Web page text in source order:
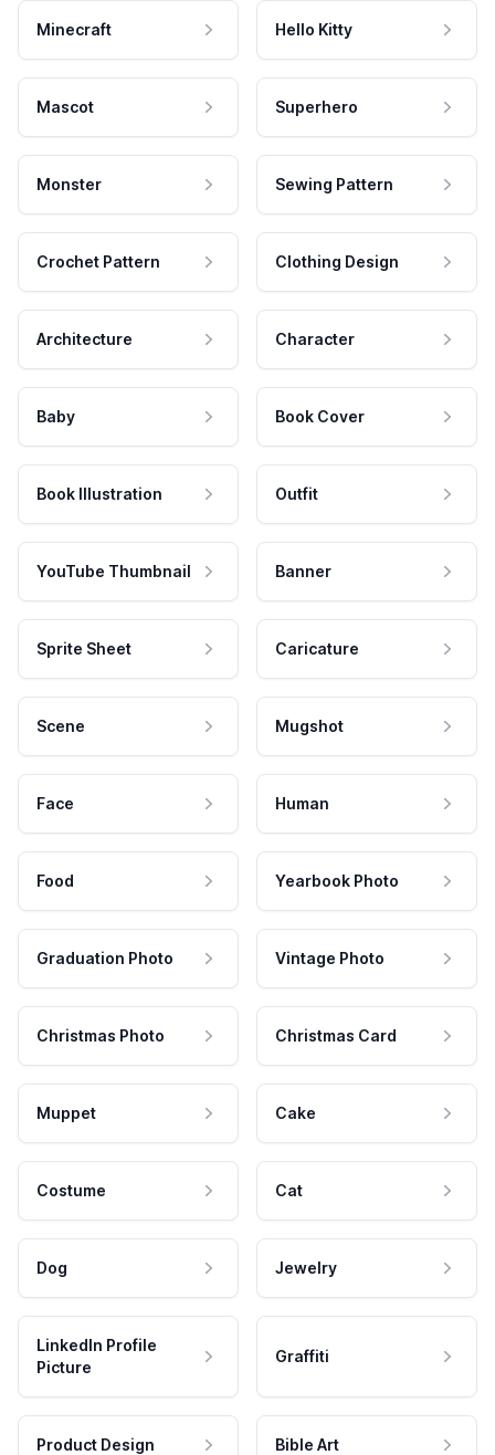
Minecraft Hello Kitty
Mascot Superhero
Monster Sewing Pattern
Crochet Pattern Clothing Design
Architecture Character
Baby Book Cover
Book Illustration Outfit
YouTube Thumbnail Banner
Sprite Sheet Caricature
Scene Mugshot
Face Human
Food Yearbook Photo
Graduation Photo Vintage Photo
Christmas Photo Christmas Card
Muppet Cake
Costume Cat
Dog Jewelry
LinkedIn Profile
Picture
Graffiti
Product Design Bible Art